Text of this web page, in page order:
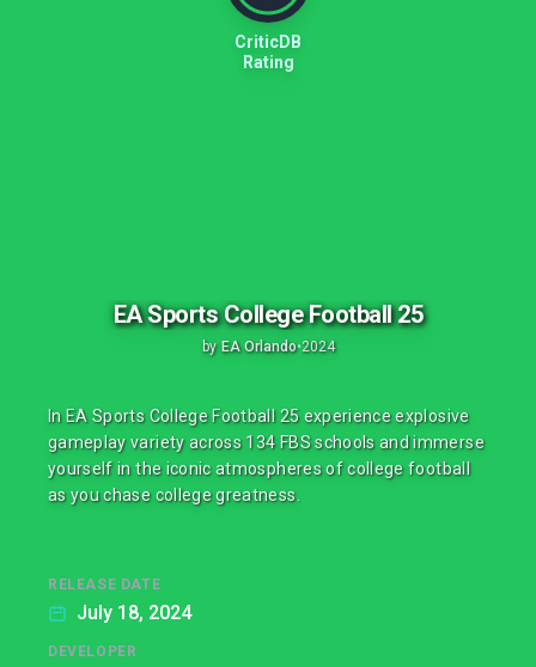
CriticDB
Rating
EA Sports College Football 25
by EA Orlando•2024
In EA Sports College Football 25 experience explosive
gameplay variety across 134 FBS schools and immerse
yourself in the iconic atmospheres of college football
as you chase college greatness.
RELEASE DATE
July 18, 2024
DEVELOPER